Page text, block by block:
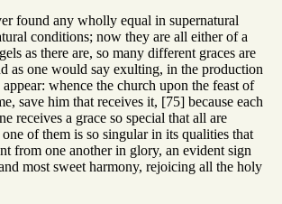
found any wholly equal in supernatural
conditions; now they are all either of a
as there are, so many different graces are
as one would say exulting, in the production
whence the church upon the feast of
save him that receives it, [75] because each
receives a grace so special that all are
of them is so singular in its qualities that
from one another in glory, an evident sign
most sweet harmony, rejoicing all the holy